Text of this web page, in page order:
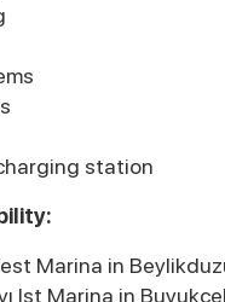
station
Marina in
Ist Marina in